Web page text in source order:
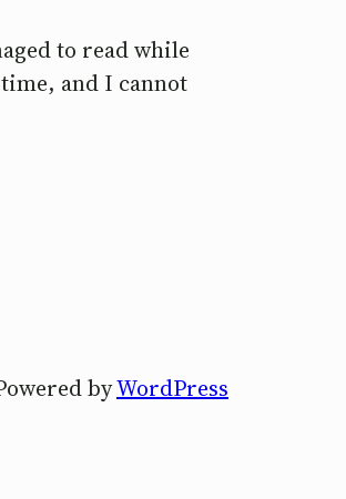
to read while
and I cannot
byWordPress